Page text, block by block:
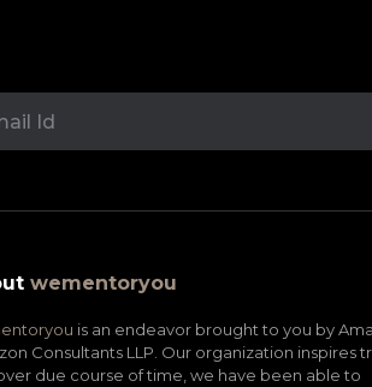
wementoryou
is an endeavor brought to you by
Consultants LLP. Our organization inspires
due course of time, we have been able to